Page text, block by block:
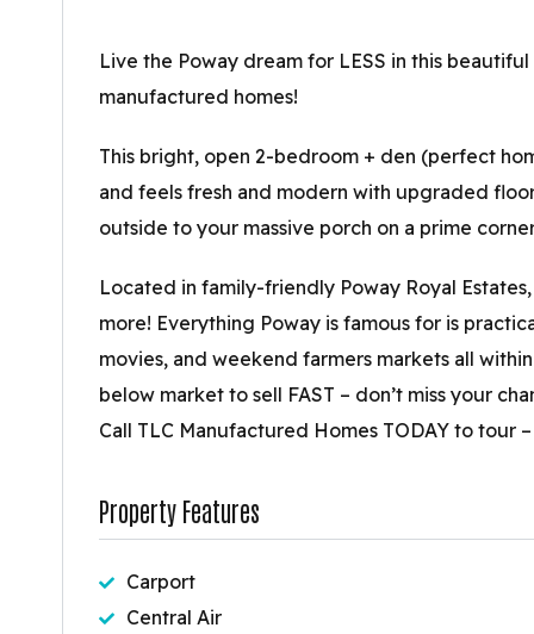
Live the Poway dream for LESS in this
manufactured homes!
This bright, open 2-bedroom + den (perfect
and feels fresh and modern with upgraded
outside to your massive porch on a prime
Located in family-friendly Poway Royal
more! Everything Poway is famous for is
movies, and weekend farmers markets all
below market to sell FAST – don’t miss your
Call TLC Manufactured Homes TODAY to tour
Property Features
Carport
Central Air